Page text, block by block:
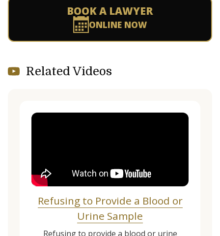
BOOK A LAWYER
ONLINE NOW
Related Videos
Refusing to Provide a Blood or
Urine Sample
Refusing to provide a blood or urine